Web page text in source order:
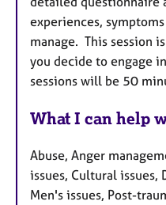
experiences,
manage. This session
you decide to engage
sessions will be 50
What I can help
Abuse, Anger
issues, Cultural issues,
Men's issues, Post-